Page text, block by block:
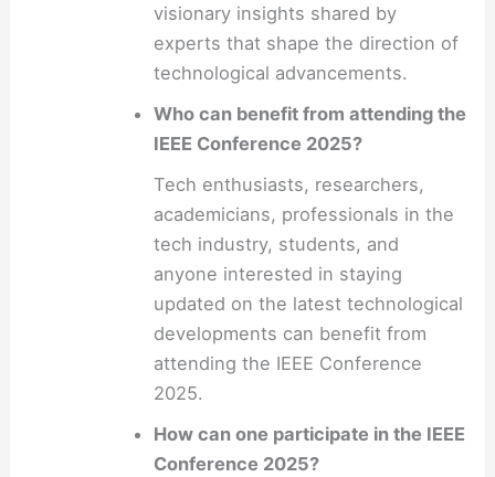
visionary insights shared by
experts that shape the direction of
technological advancements.
Who can benefit from attending the
IEEE Conference 2025?
Tech enthusiasts, researchers,
academicians, professionals in the
tech industry, students, and
anyone interested in staying
updated on the latest technological
developments can benefit from
attending the IEEE Conference
2025.
How can one participate in the IEEE
Conference 2025?